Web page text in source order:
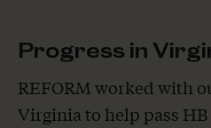
Progress in
REFORM worked with
Virginia to help pass HB